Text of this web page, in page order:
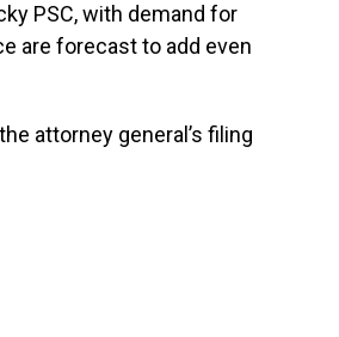
PSC, with demand for
are forecast to add even
attorney general’s filing